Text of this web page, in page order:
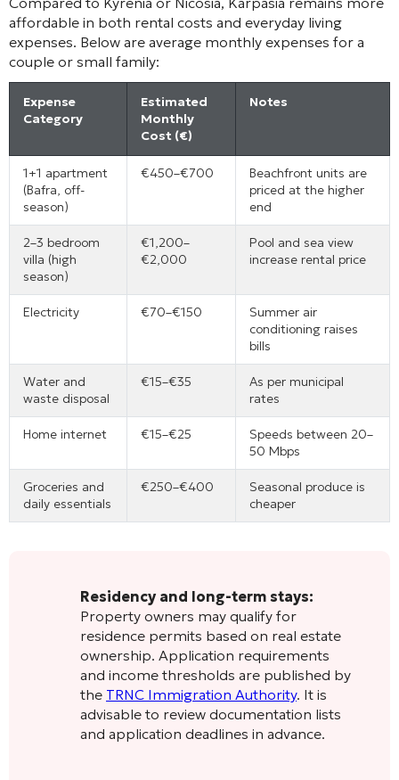
affordable in both rental costs and everyday living
expenses. Below are average monthly expenses for a
couple or small family:
Expense
Category
Estimated
Monthly
Cost (€)
Notes
1+1 apartment
(Bafra, off-
season)
€450–€700
Beachfront units are
priced at the higher
end
2–3 bedroom
villa (high
season)
€1,200–
€2,000
Pool and sea view
increase rental price
Electricity €70–€150
Summer air
conditioning raises
bills
Water and
waste disposal
€15–€35
As per municipal
rates
Home internet €15–€25
Speeds between 20–
50 Mbps
Groceries and
daily essentials
€250–€400
Seasonal produce is
cheaper
Residency and long-term stays:
Property owners may qualify for
residence permits based on real estate
ownership. Application requirements
and income thresholds are published by
the TRNC Immigration Authority. It is
advisable to review documentation lists
and application deadlines in advance.